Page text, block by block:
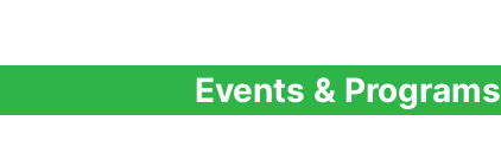
Events & Programs